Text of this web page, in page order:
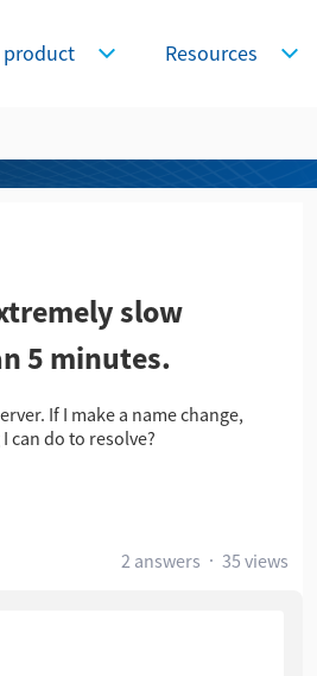
product Expand Find my product
Resources
slow
5 minutes.
If I make a name change,
can do to resolve?
2 answers 35 views